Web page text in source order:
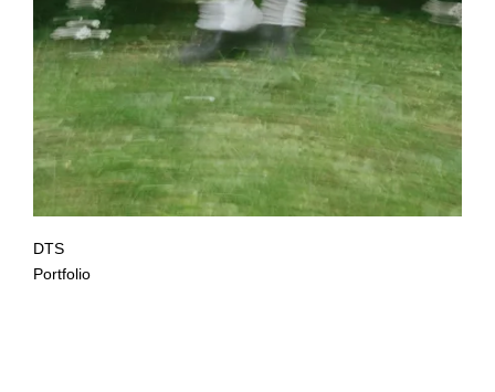
DTS
Portfolio